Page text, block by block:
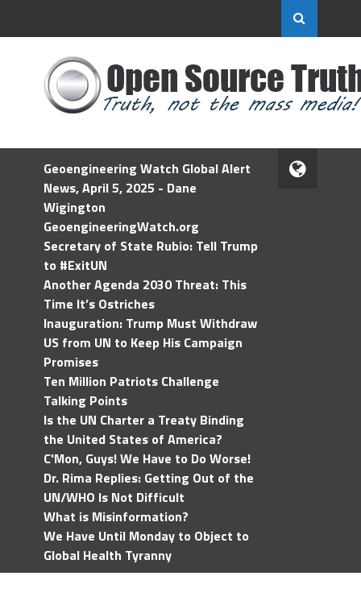
Geoengineering Watch Global Alert
News, April 5, 2025 - Dane
Wigington
GeoengineeringWatch.org
Secretary of State Rubio: Tell Trump
to #ExitUN
Another Agenda 2030 Threat: This
Time It’s Ostriches
Inauguration: Trump Must Withdraw
US from UN to Keep His Campaign
Promises
Ten Million Patriots Challenge
Talking Points
Is the UN Charter a Treaty Binding
the United States of America?
C'Mon, Guys! We Have to Do Worse!
Dr. Rima Replies: Getting Out of the
UN/WHO Is Not Difficult
What is Misinformation?
We Have Until Monday to Object to
Global Health Tyranny